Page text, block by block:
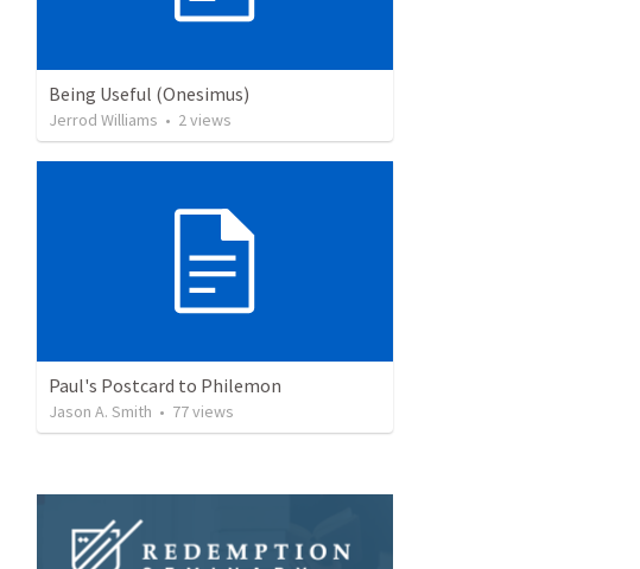
Being Useful (Onesimus)
Jerrod Williams • 2views
Paul's Postcard to Philemon
Jason A. Smith • 77views